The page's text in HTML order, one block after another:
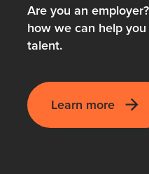
Are you an
how we can help
talent.
Learn more